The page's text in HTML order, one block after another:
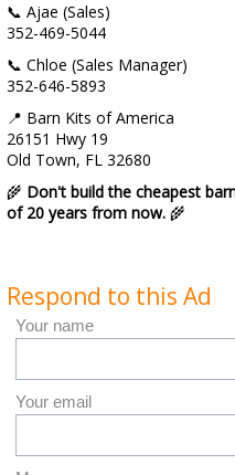
📞 Ajae (Sales)
352-469-5044
📞 Chloe (Sales Manager)
352-646-5893
📍 Barn Kits of America
26151 Hwy 19
Old Town, FL 32680
🌾 Don't build the cheapest
of 20 years from now. 🌾
Respond to this Ad
Your name
Your email